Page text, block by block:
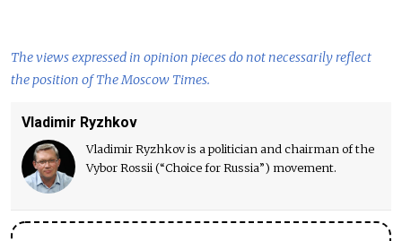
The views expressed in opinion pieces do not necessarily reflect
the position of The Moscow Times.
Vladimir Ryzhkov
Vladimir Ryzhkov is a politician and chairman of the
Vybor Rossii (“Choice for Russia”) movement.